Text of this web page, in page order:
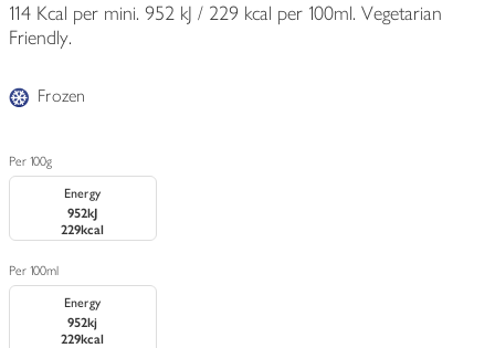
114 Kcal per mini. 952 kJ / 229 kcal per 100ml. Vegetarian
Friendly.
Frozen
Per 100g
Energy
952kJ
229kcal
Per 100ml
Energy
952kj
229kcal